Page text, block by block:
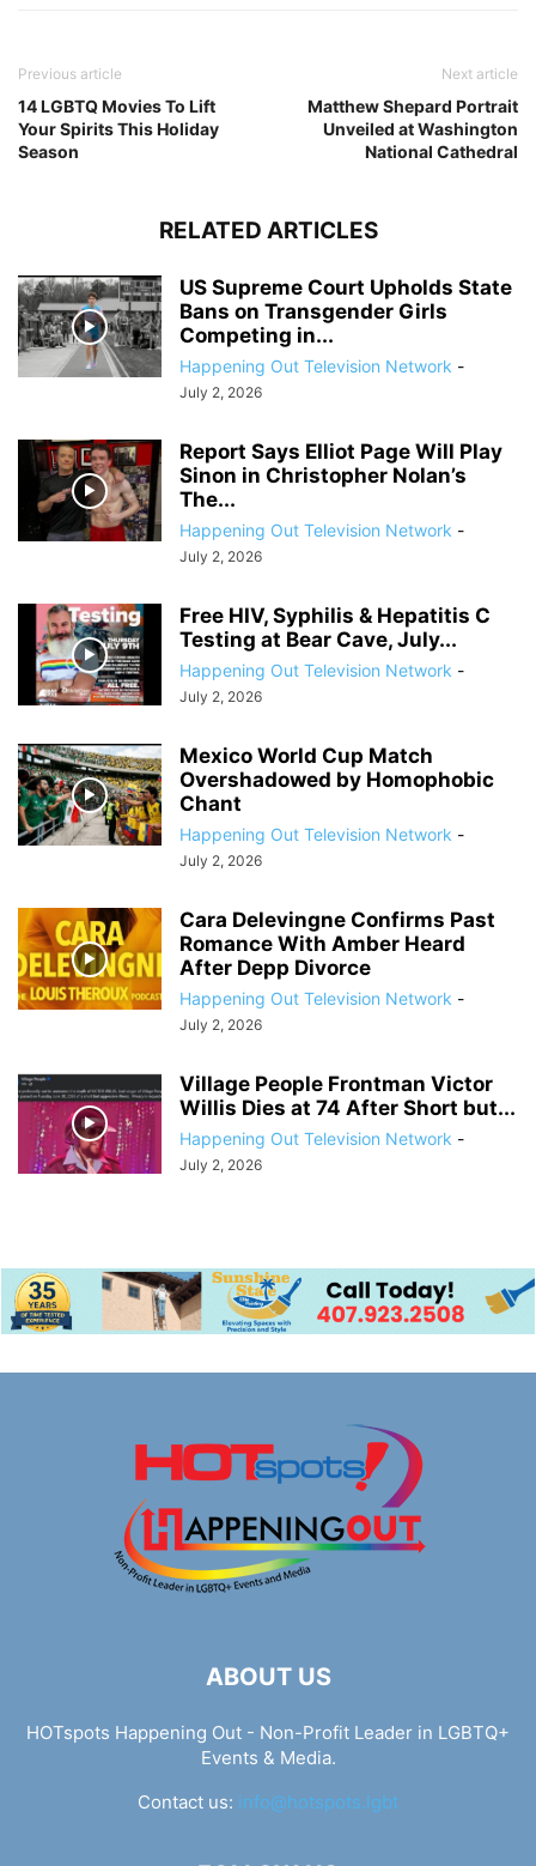
Previous article
14 LGBTQ Movies To Lift
Your Spirits This Holiday
Season
Next article
Matthew Shepard Portrait
Unveiled at Washington
National Cathedral
RELATED ARTICLES
US Supreme Court Upholds State
Bans on Transgender Girls
Competing in...
Happening Out Television Network -
July 2, 2026
Report Says Elliot Page Will Play
Sinon in Christopher Nolan’s
The...
Happening Out Television Network -
July 2, 2026
Free HIV, Syphilis & Hepatitis C
Testing at Bear Cave, July...
Happening Out Television Network -
July 2, 2026
Mexico World Cup Match
Overshadowed by Homophobic
Chant
Happening Out Television Network -
July 2, 2026
Cara Delevingne Confirms Past
Romance With Amber Heard
After Depp Divorce
Happening Out Television Network -
July 2, 2026
Village People Frontman Victor
Willis Dies at 74 After Short but...
Happening Out Television Network -
July 2, 2026
ABOUT US
HOTspots Happening Out - Non-Profit Leader in LGBTQ+
Events & Media.
Contact us: info@hotspots.lgbt